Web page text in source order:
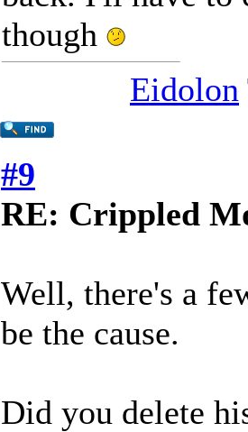
though
Eidolon
#9
RE: Crippled
Well, there's a
be the cause.
Did you delete